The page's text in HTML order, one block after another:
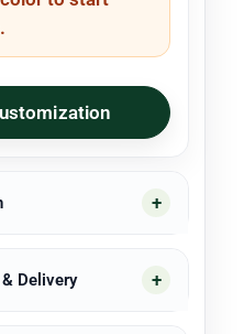
Delivery